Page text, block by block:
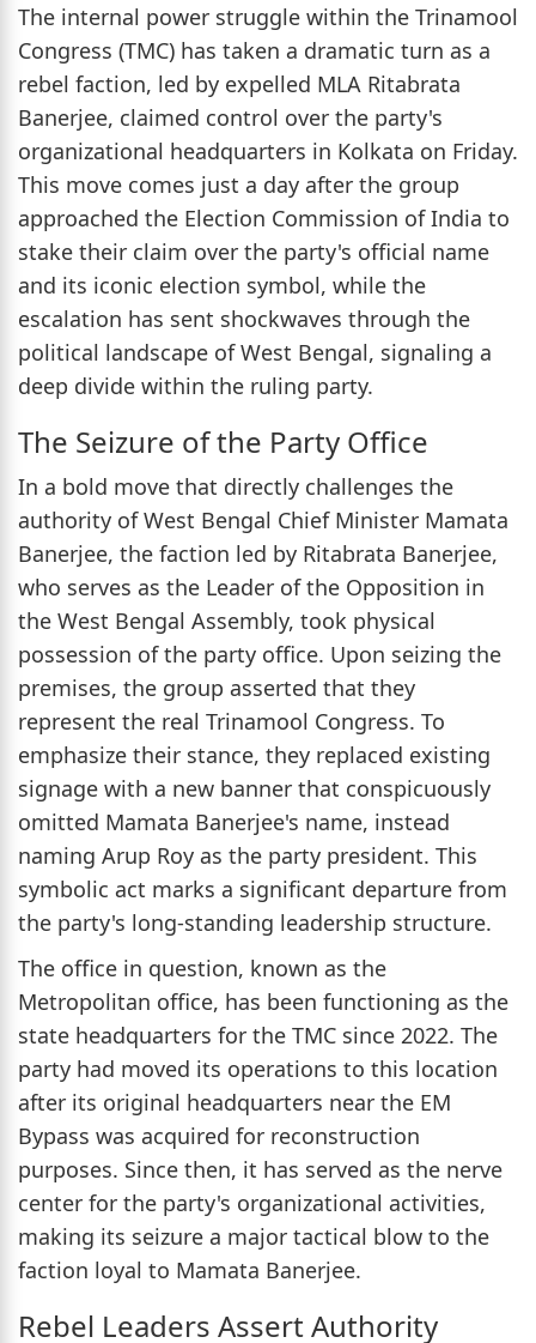
The internal power struggle within the Trinamool
Congress (TMC) has taken a dramatic turn as a
rebel faction, led by expelled MLA Ritabrata
Banerjee, claimed control over the party's
organizational headquarters in Kolkata on Friday.
This move comes just a day after the group
approached the Election Commission of India to
stake their claim over the party's official name
and its iconic election symbol, while the
escalation has sent shockwaves through the
political landscape of West Bengal, signaling a
deep divide within the ruling party.
The Seizure of the Party Office
In a bold move that directly challenges the
authority of West Bengal Chief Minister Mamata
Banerjee, the faction led by Ritabrata Banerjee,
who serves as the Leader of the Opposition in
the West Bengal Assembly, took physical
possession of the party office. Upon seizing the
premises, the group asserted that they
represent the real Trinamool Congress. To
emphasize their stance, they replaced existing
signage with a new banner that conspicuously
omitted Mamata Banerjee's name, instead
naming Arup Roy as the party president. This
symbolic act marks a significant departure from
the party's long-standing leadership structure.
The office in question, known as the
Metropolitan office, has been functioning as the
state headquarters for the TMC since 2022. The
party had moved its operations to this location
after its original headquarters near the EM
Bypass was acquired for reconstruction
purposes. Since then, it has served as the nerve
center for the party's organizational activities,
making its seizure a major tactical blow to the
faction loyal to Mamata Banerjee.
Rebel Leaders Assert Authority